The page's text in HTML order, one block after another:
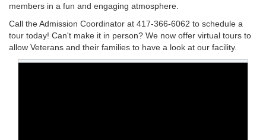
members in a fun and engaging atmosphere.
Call the Admission Coordinator at 417-366-6062 to schedule a
tour today! Can't make it in person? We now offer virtual tours to
allow Veterans and their families to have a look at our facility.